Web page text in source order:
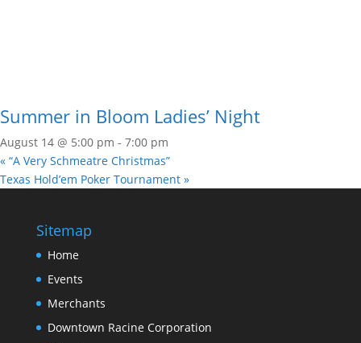
Summer in Bloom Ladies’ Night
August 14 @ 5:00 pm - 7:00 pm
« “A Very Schmeatre Christmas”
Texas Hold’em Poker Tournament »
Sitemap
Home
Events
Merchants
Downtown Racine Corporation